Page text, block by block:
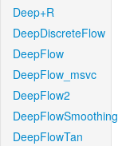
Deep+R
DeepDiscreteFlow
DeepFlow
DeepFlow_msvc
DeepFlow2
DeepFlowSmoothing
DeepFlowTan